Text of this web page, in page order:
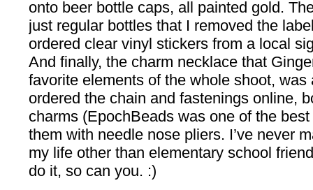
onto beer bottle caps, all painted gold.
just regular bottles that I removed the
ordered clear vinyl stickers from a local
And finally, the charm necklace that
favorite elements of the whole shoot,
ordered the chain and fastenings online,
charms (EpochBeads was one of the
them with needle nose pliers. I’ve never
my life other than elementary school
do it, so can you. :)